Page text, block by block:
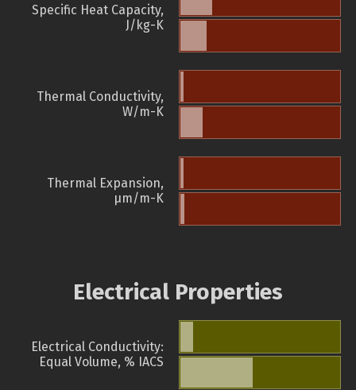
Specific Heat Capacity,
J/kg-K
Thermal Conductivity,
W/m-K
Thermal Expansion,
µm/m-K
Electrical Properties
Electrical Conductivity:
Equal Volume, % IACS